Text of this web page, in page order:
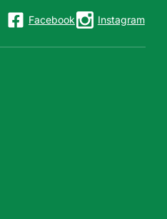
Facebook Instagram